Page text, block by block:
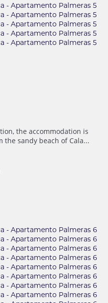
the accommodation is
the sandy beach of Cala...